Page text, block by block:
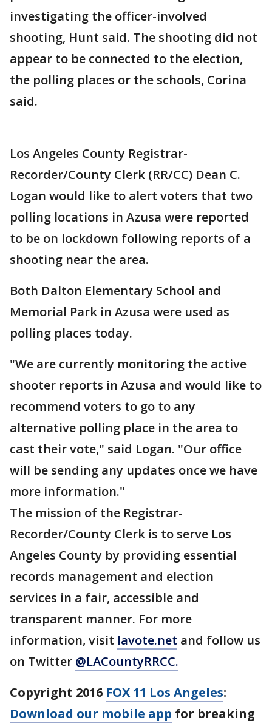
investigating the officer-involved
shooting, Hunt said. The shooting did not
appear to be connected to the election,
the polling places or the schools, Corina
said.
Los Angeles County Registrar-
Recorder/County Clerk (RR/CC) Dean C.
Logan would like to alert voters that two
polling locations in Azusa were reported
to be on lockdown following reports of a
shooting near the area.
Both Dalton Elementary School and
Memorial Park in Azusa were used as
polling places today.
"We are currently monitoring the active
shooter reports in Azusa and would like to
recommend voters to go to any
alternative polling place in the area to
cast their vote," said Logan. "Our office
will be sending any updates once we have
more information."
The mission of the Registrar-
Recorder/County Clerk is to serve Los
Angeles County by providing essential
records management and election
services in a fair, accessible and
transparent manner. For more
information, visit lavote.net and follow us
on Twitter @LACountyRRCC.
Copyright 2016 FOX 11 Los Angeles:
Download our mobile app for breaking